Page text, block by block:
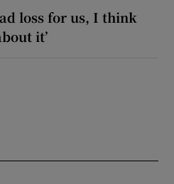
loss for us, I think
it’